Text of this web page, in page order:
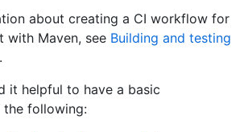
about creating a CI workflow for
with Maven, see Building and testing
.
it helpful to have a basic
the following: